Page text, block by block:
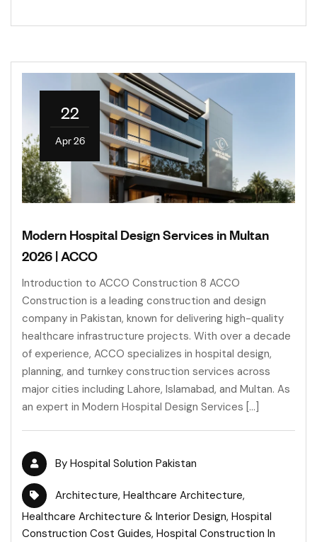
22
Apr 26
Modern Hospital Design Services in Multan
2026 | ACCO
Introduction to ACCO Construction 8 ACCO
Construction is a leading construction and design
company in Pakistan, known for delivering high-quality
healthcare infrastructure projects. With over a decade
of experience, ACCO specializes in hospital design,
planning, and turnkey construction services across
major cities including Lahore, Islamabad, and Multan. As
an expert in Modern Hospital Design Services […]
By Hospital Solution Pakistan
Architecture, Healthcare Architecture,
Healthcare Architecture & Interior Design, Hospital
Construction Cost Guides, Hospital Construction In